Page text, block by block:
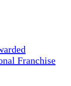
Franchise